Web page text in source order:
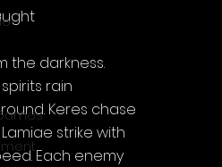
the darkness.
rain
Keres chase
strike with
Each enemy